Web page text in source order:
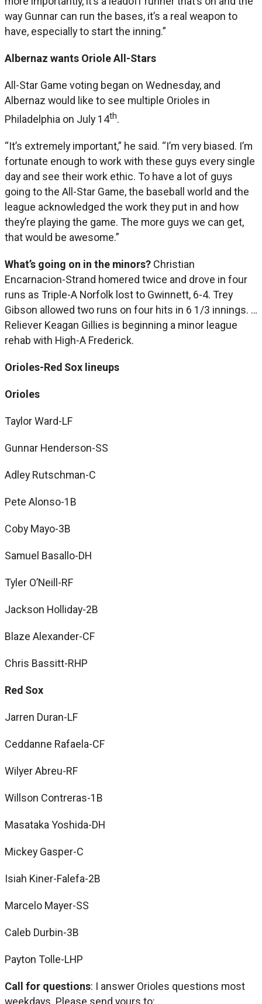
way Gunnar can run the bases, it’s a real weapon to
have, especially to start the inning.”
Albernaz wants Oriole All-Stars
All-Star Game voting began on Wednesday, and
Albernaz would like to see multiple Orioles in
Philadelphia on July 14th.
“It’s extremely important,” he said. “I’m very biased. I’m
fortunate enough to work with these guys every single
day and see their work ethic. To have a lot of guys
going to the All-Star Game, the baseball world and the
league acknowledged the work they put in and how
they’re playing the game. The more guys we can get,
that would be awesome.”
What’s going on in the minors? Christian
Encarnacion-Strand homered twice and drove in four
runs as Triple-A Norfolk lost to Gwinnett, 6-4. Trey
Gibson allowed two runs on four hits in 6 1/3 innings. …
Reliever Keagan Gillies is beginning a minor league
rehab with High-A Frederick.
Orioles-Red Sox lineups
Orioles
Taylor Ward-LF
Gunnar Henderson-SS
Adley Rutschman-C
Pete Alonso-1B
Coby Mayo-3B
Samuel Basallo-DH
Tyler O’Neill-RF
Jackson Holliday-2B
Blaze Alexander-CF
Chris Bassitt-RHP
Red Sox
Jarren Duran-LF
Ceddanne Rafaela-CF
Wilyer Abreu-RF
Willson Contreras-1B
Masataka Yoshida-DH
Mickey Gasper-C
Isiah Kiner-Falefa-2B
Marcelo Mayer-SS
Caleb Durbin-3B
Payton Tolle-LHP
Call for questions: I answer Orioles questions most
weekdays. Please send yours to: